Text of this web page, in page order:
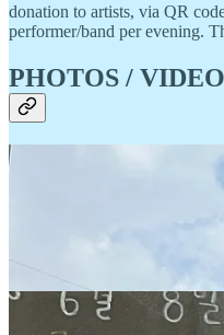
donation to artists, via QR
performer/band per evening.
PHOTOS /